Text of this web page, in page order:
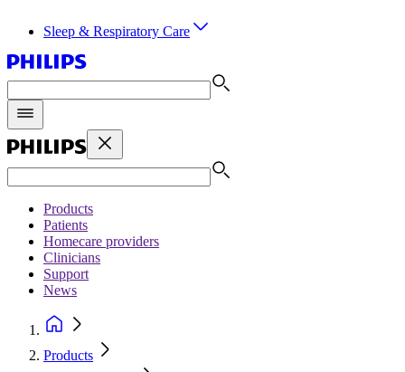
Sleep & Respiratory Care
Products
Patients
Homecare providers
Clinicians
Support
News
Products